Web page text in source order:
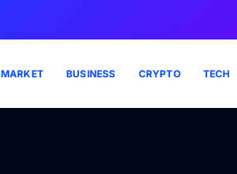
MARKET BUSINESS CRYPTO TECH